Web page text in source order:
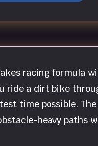
racing formula
ride a dirt bike
time possible.
heavy paths